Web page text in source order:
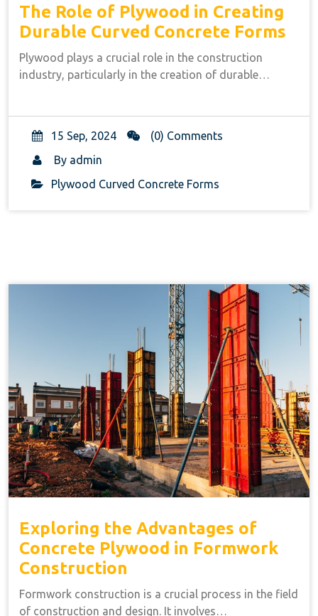
The Role of Plywood in Creating
Durable Curved Concrete Forms
Plywood plays a crucial role in the construction
industry, particularly in the creation of durable…
15 Sep, 2024
(0) Comments
By admin
Plywood Curved Concrete Forms
Exploring the Advantages of
Concrete Plywood in Formwork
Construction
Formwork construction is a crucial process in the field
of construction and design. It involves…